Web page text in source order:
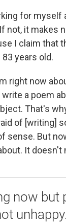
for myself
not, it makes
I claim that
years old.
right now
a poem
That's
of [writing]
sense. But
It doesn't
now but